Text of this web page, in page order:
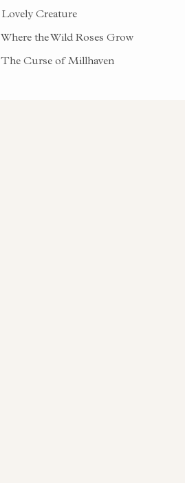
Lovely Creature
Where the Wild Roses Grow
The Curse of Millhaven